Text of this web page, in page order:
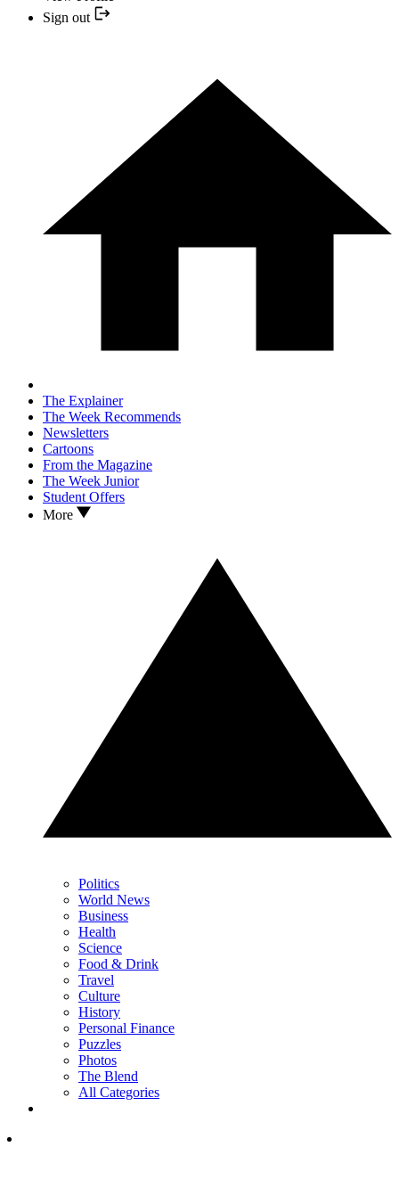
Sign out
The Explainer
The Week Recommends
Newsletters
Cartoons
From the Magazine
The Week Junior
Student Offers
More
Politics
World News
Business
Health
Science
Food & Drink
Travel
Culture
History
Personal Finance
Puzzles
Photos
The Blend
All Categories